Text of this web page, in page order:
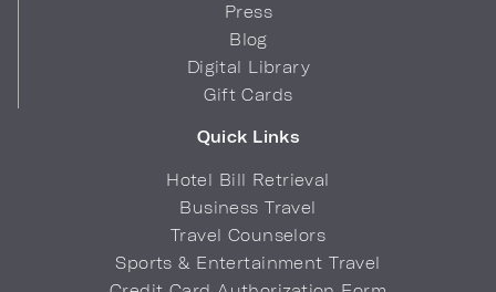
Press
Blog
Digital Library
Gift Cards
Quick Links
Hotel Bill Retrieval
Business Travel
Travel Counselors
Sports & Entertainment Travel